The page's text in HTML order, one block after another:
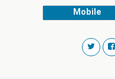
Mobile